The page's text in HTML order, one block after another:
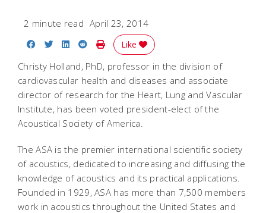
2 minute read April 23, 2014
Share on Facebook
Share on Twitter
Share on LinkedIn
Share on Reddit
Print Story
Like
Christy Holland, PhD, professor in the division of
cardiovascular health and diseases and associate
director of research for the Heart, Lung and Vascular
Institute, has been voted president-elect of the
Acoustical Society of America.
The ASA is the premier international scientific society
of acoustics, dedicated to increasing and diffusing the
knowledge of acoustics and its practical applications.
Founded in 1929, ASA has more than 7,500 members
work in acoustics throughout the United States and